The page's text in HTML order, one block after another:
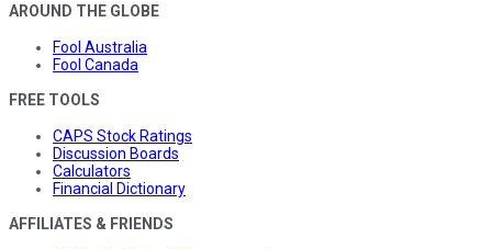
AROUND THE GLOBE
Fool Australia
Fool Canada
FREE TOOLS
CAPS Stock Ratings
Discussion Boards
Calculators
Financial Dictionary
AFFILIATES & FRIENDS